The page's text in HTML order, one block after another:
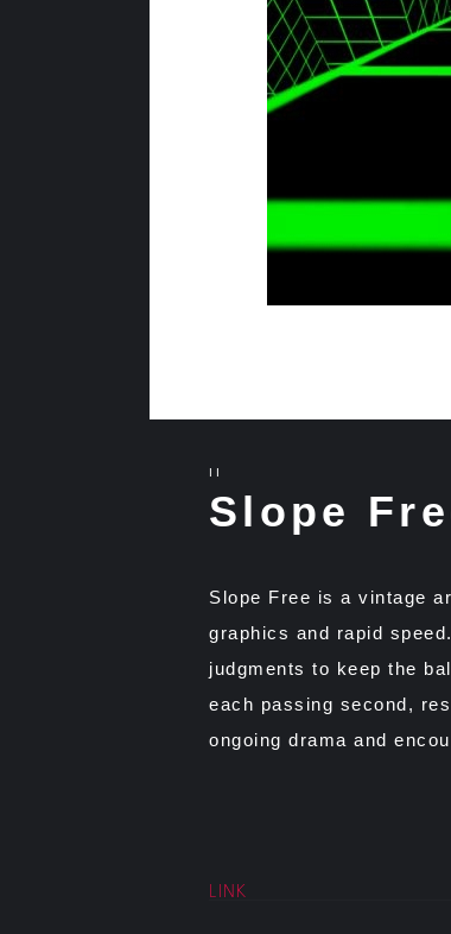
II
Slope
Slope Free is a vintage
graphics and rapid
judgments to keep the
each passing second,
ongoing drama and
LINK